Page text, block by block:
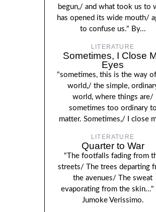
begun,/ and what took us to
has opened its wide mouth/
to confuse us." By...
LITERATURE
Sometimes, I Close
Eyes
"sometimes, this is the way
world,/ the simple,
world, where things are/
sometimes too ordinary to
matter. Sometimes,/ I close
LITERATURE
Quarter to War
"The footfalls fading from
streets/ The trees departing
the avenues/ The sweat
evaporating from the skin..."
Jumoke Verissimo.